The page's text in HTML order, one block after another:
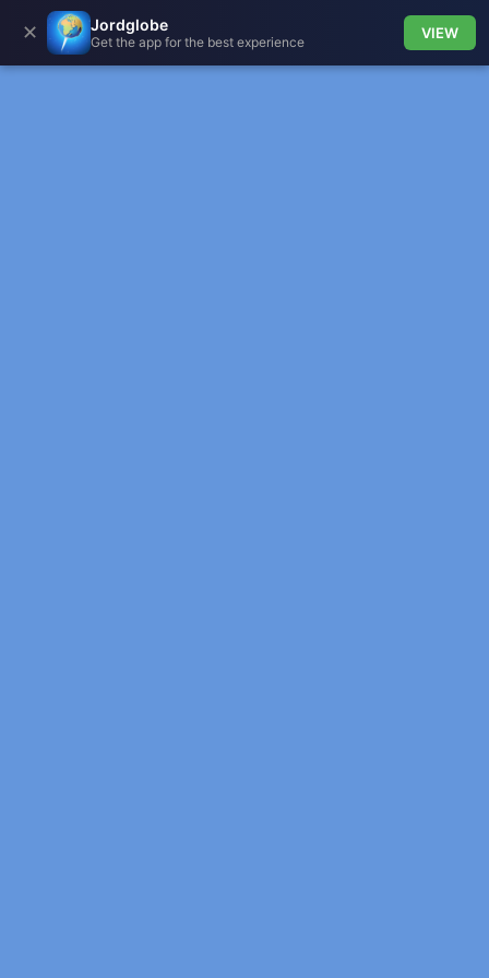
✕ Jordglobe
Get the app for the best experience
VIEW